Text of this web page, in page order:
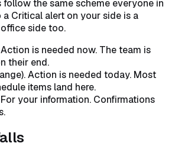
follow the same scheme everyone in
a Critical alert on your side is a
side too.
Action is needed now. The team is
their end.
Action is needed today. Most
items land here.
For your information. Confirmations